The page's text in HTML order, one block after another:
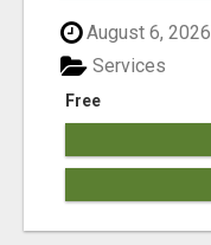
August 6, 2026
Free
Services